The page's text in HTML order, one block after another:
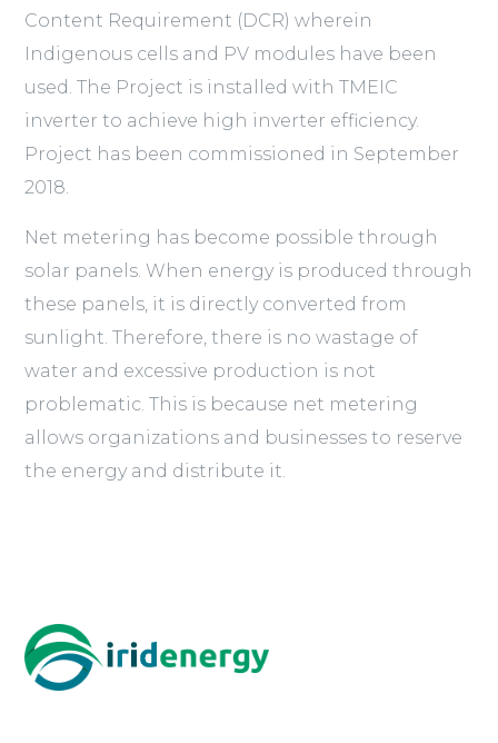
Content Requirement (DCR) wherein
Indigenous cells and PV modules have been
used. The Project is installed with TMEIC
inverter to achieve high inverter efficiency.
Project has been commissioned in September
2018.
Net metering has become possible through
solar panels. When energy is produced through
these panels, it is directly converted from
sunlight. Therefore, there is no wastage of
water and excessive production is not
problematic. This is because net metering
allows organizations and businesses to reserve
the energy and distribute it.